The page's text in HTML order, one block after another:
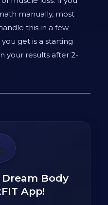
manually, most
this in a few
get is a starting
your results after 2-
Body
App!